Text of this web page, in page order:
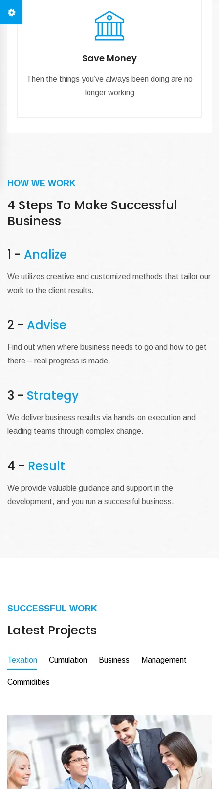
Save Money
Then the things you’ve always been doing are no
longer working
HOW WE WORK
4 Steps To Make Successful
Business
1 - Analize
We utilizes creative and customized methods that tailor our
work to the client results.
2 - Advise
Find out when where business needs to go and how to get
there – real progress is made.
3 - Strategy
We deliver business results via hands-on execution and
leading teams through complex change.
4 - Result
We provide valuable guidance and support in the
development, and you run a successful business.
SUCCESSFUL WORK
Latest Projects
Texation Cumulation Business Management
Commidities